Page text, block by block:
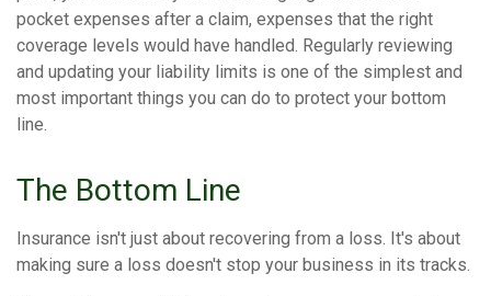
pocket expenses after a claim, expenses that the right
coverage levels would have handled. Regularly reviewing
and updating your liability limits is one of the simplest and
most important things you can do to protect your bottom
line.
The Bottom Line
Insurance isn't just about recovering from a loss. It's about
making sure a loss doesn't stop your business in its tracks.